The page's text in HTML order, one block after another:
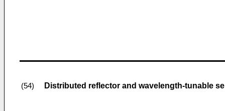
(54) Distributed reflector and wavelength-tunable